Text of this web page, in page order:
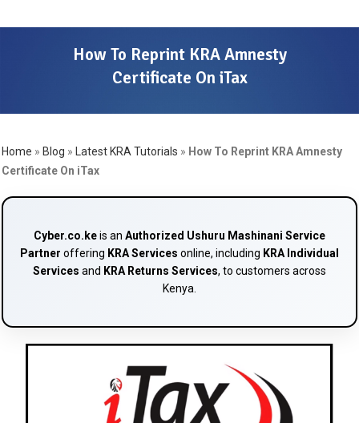
How To Reprint KRA Amnesty
Certificate On iTax
Home » Blog » Latest KRA Tutorials » How To Reprint KRA Amnesty
Certificate On iTax
Cyber.co.keis an Authorized Ushuru Mashinani Service
Partner offering KRA Services online, including KRA Individual
Services and KRA Returns Services, to customers across
Kenya.